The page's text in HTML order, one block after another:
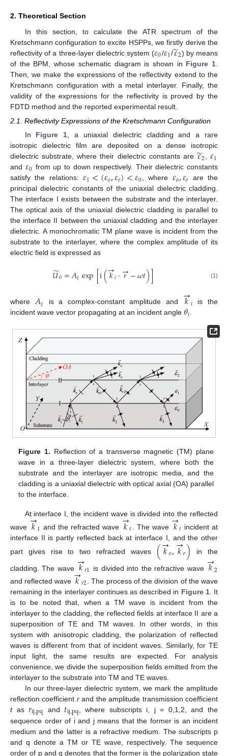
2. Theoretical Section
In this section, to calculate the ATR spectrum of the
Kretschmann configuration to excite HSPPs, we firstly derive the
reflectivity of a three-layer dielectric system (𝜀0
ε0/𝜀1
ε1 /𝜀
̃2
ε˜2) by means
of the BPM, whose schematic diagram is shown in Figure 1
Then, we make the expressions of the reflectivity extend to the
Kretschmann configuration with a metal interlayer. Finally, the
validity of the expressions for the reflectivity is proved by the
FDTD method and the reported experimental result.
2.1. Reflectivity Expressions of the Kretschmann Configuration
In Figure 1 , a uniaxial dielectric cladding and a rare
isotropic dielectric film are deposited on a dense isotropic
dielectric substrate, where their dielectric constants are 𝜀
̃2
ε˜2 ,𝜀1
ε1
and 𝜀0
ε0 from up to down respectively. Their dielectric constants
satisfy the relations: 𝜀1<(𝜀𝑜,𝜀𝑒)<𝜀0
ε1 <(ε o,εe)<ε0 , where 𝜀𝑜,𝜀𝑒
εo,εe are the
principal dielectric constants of the uniaxial dielectric cladding.
The interface I exists between the substrate and the interlayer.
The optical axis of the uniaxial dielectric cladding is parallel to
the interface II between the uniaxial cladding and the interlayer
dielectric. A monochromatic TM plane wave is incident from the
substrate to the interlayer, where the complex amplitude of its
electric field is expressed as
𝑈
̃0=𝐴∥exp[i(𝑘
→𝑖·𝑟
→−𝜔𝑡)]
U˜0 =A∥exp k → i· r→− ωt (1)
where 𝐴∥
A∥ is a complex-constant amplitude and 𝑘
→𝑖
k→ is the
incident wave vector propagating at an incident angle 𝜃𝑖
θi
Figure 1. Reflection of a transverse magnetic (TM) plane
wave in a three-layer dielectric system, where both the
substrate and the interlayer are isotropic media, and the
cladding is a uniaxial dielectric with optical axial (OA) parallel
to the interface.
At interface I, the incident wave is divided into the reflected
wave 𝑘
→1
k→ 1and the refracted wave 𝑘
→𝑡
k→t . The wave 𝑘
→𝑡
k→ incident at
interface II is partly reflected back at interface I, and the other
part gives rise to two refracted waves
(𝑘
→𝑜,𝑘
→𝑒)
( →o, k→ e in the
cladding. The wave 𝑘
→𝑟1
k→r 1is divided into the refractive wave 𝑘
→2
k→
and reflected wave 𝑘
→𝑟2
k→r2 . The process of the division of the wave
remaining in the interlayer continues as described in Figure 1. It
is to be noted that, when a TM wave is incident from the
interlayer to the cladding, the reflected fields at interface II are a
superposition of TE and TM waves. In other words, in this
system with anisotropic cladding, the polarization of reflected
waves is different from that of incident waves. Similarly, for TE
input light, the same results are expected. For analysis
convenience, we divide the superposition fields emitted from the
interlayer to the substrate into TM and TE waves.
In our three-layer dielectric system, we mark the amplitude
reflection coefficient rand the amplitude transmission coefficient
tas𝑟ij,pq
rij ,pq and 𝑡ij,pq
tij, pq , where subscripts i, j = 0,1,2, and the
sequence order of i and j means that the former is an incident
medium and the latter is a refractive medium. The subscripts p
and q denote a TM or TE wave, respectively. The sequence
order of p and q denotes that the former is the polarization state